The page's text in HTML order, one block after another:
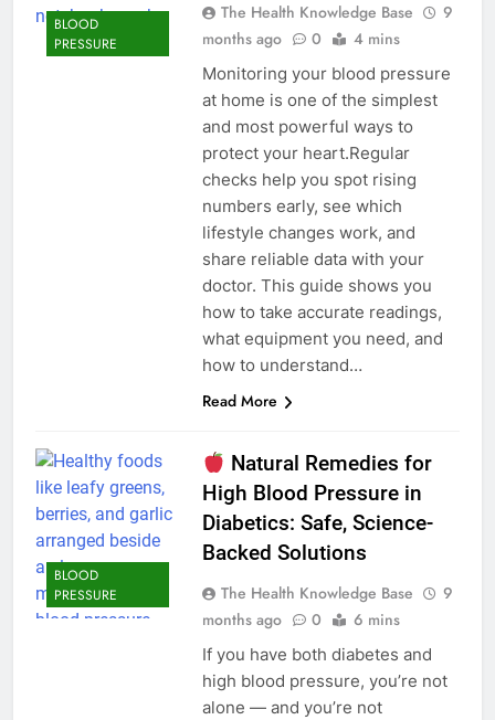
BLOOD
PRESSURE
The Health Knowledge Base
9
months ago
0 4 mins
Monitoring your blood pressure
at home is one of the simplest
and most powerful ways to
protect your heart.Regular
checks help you spot rising
numbers early, see which
lifestyle changes work, and
share reliable data with your
doctor. This guide shows you
how to take accurate readings,
what equipment you need, and
how to understand…
Read More
BLOOD
PRESSURE
Natural Remedies for
High Blood Pressure in
Diabetics: Safe, Science-
Backed Solutions
The Health Knowledge Base
9
months ago
0 6 mins
If you have both diabetes and
high blood pressure, you’re not
alone — and you’re not